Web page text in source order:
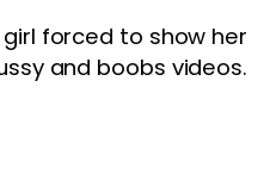
forced to show her
and boobs videos.